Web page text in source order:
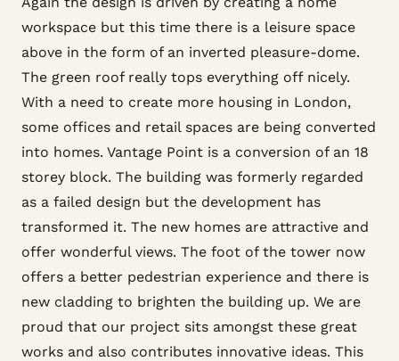
workspace but this time there is a leisure space
above in the form of an inverted pleasure-dome.
The green roof really tops everything off nicely.
With a need to create more housing in London,
some offices and retail spaces are being converted
into homes. Vantage Point is a conversion of an 18
storey block. The building was formerly regarded
as a failed design but the development has
transformed it. The new homes are attractive and
offer wonderful views. The foot of the tower now
offers a better pedestrian experience and there is
new cladding to brighten the building up. We are
proud that our project sits amongst these great
works and also contributes innovative ideas. This